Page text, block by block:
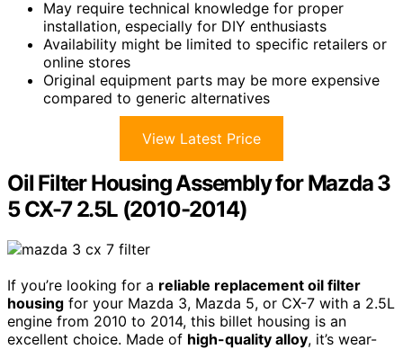
May require technical knowledge for proper
installation, especially for DIY enthusiasts
Availability might be limited to specific retailers or
online stores
Original equipment parts may be more expensive
compared to generic alternatives
View Latest Price
Oil Filter Housing Assembly for Mazda 3
5 CX-7 2.5L (2010-2014)
If you’re looking for a reliable replacement oil filter
housing for your Mazda 3, Mazda 5, or CX-7 with a 2.5L
engine from 2010 to 2014, this billet housing is an
excellent choice. Made of high-quality alloy, it’s wear-